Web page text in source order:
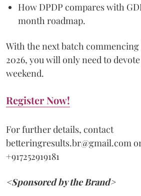
How DPDP compares with
month roadmap.
With the next batch commencing
2026, you will only need to
weekend.
Register Now!
For further details, contact
betteringresults.br@gmail.com
+917252919181
<Sponsored by the Brand>